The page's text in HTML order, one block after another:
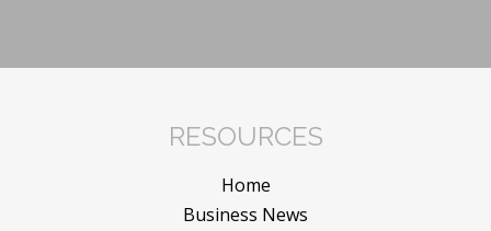
RESOURCES
Home
Business News